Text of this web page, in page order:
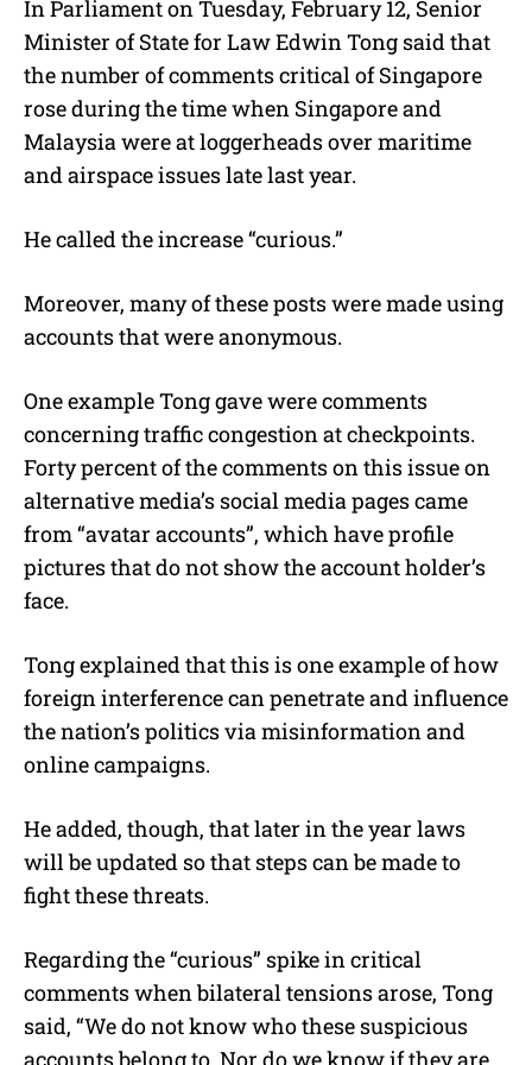
u
t
In Parliament on Tuesday, February 12, Senior
Minister of State for Law Edwin Tong said that
the number of comments critical of Singapore
rose during the time when Singapore and
Malaysia were at loggerheads over maritime
and airspace issues late last year.
He called the increase “curious.”
Moreover, many of these posts were made using
accounts that were anonymous.
One example Tong gave were comments
concerning traffic congestion at checkpoints.
Forty percent of the comments on this issue on
alternative media’s social media pages came
from “avatar accounts”, which have profile
pictures that do not show the account holder’s
face.
Tong explained that this is one example of how
foreign interference can penetrate and influence
the nation’s politics via misinformation and
online campaigns.
He added, though, that later in the year laws
will be updated so that steps can be made to
fight these threats.
Regarding the “curious” spike in critical
comments when bilateral tensions arose, Tong
said, “We do not know who these suspicious
accounts belong to. Nor do we know if they are